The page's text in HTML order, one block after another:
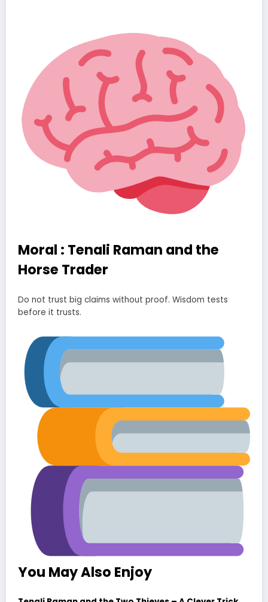
Moral : Tenali Raman and the
Horse Trader
Do not trust big claims without proof. Wisdom tests
before it trusts.
You May Also Enjoy